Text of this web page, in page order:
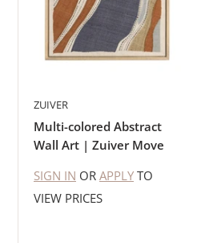
ZUIVER
Multi-colored Abstract
Wall Art | Zuiver Move
SIGN IN OR APPLY TO
VIEW PRICES